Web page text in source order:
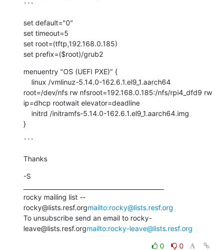
```
set default="0"
set timeout=5
set root=(tftp,192.168.0.185)
set prefix=($root)/grub2
menuentry "OS (UEFI PXE)" {
root=/dev/nfs rw nfsroot=192.168.0.185:/nfs/rpi4_dfd9 rw
ip=dhcp rootwait elevator=deadline
}
```
Thanks
-S
rocky mailing list --
rocky@lists.resf.orgmailto:rocky@lists.resf.org
To unsubscribe send an email to rocky-
leave@lists.resf.orgmailto:rocky-leave@lists.resf.org
0
0